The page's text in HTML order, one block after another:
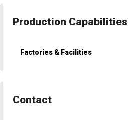
Production Capabilities
Factories & Facilities
Contact